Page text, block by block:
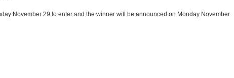
November 29 to enter and the winner will be announced on Monday November